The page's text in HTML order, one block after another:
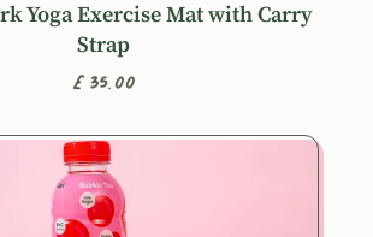
Yoga Exercise Mat with Carry
Strap
£35.00